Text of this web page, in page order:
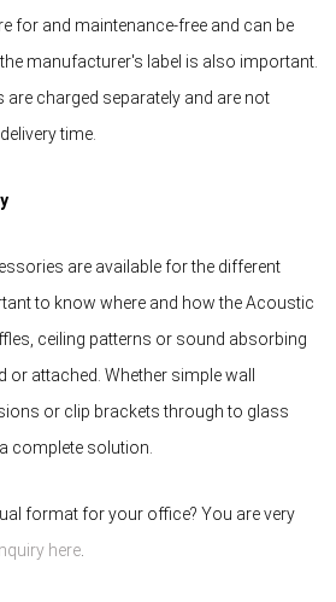
for and maintenance-free and can be
manufacturer's label is also important.
charged separately and are not
time.
are available for the different
to know where and how the Acoustic
ceiling patterns or sound absorbing
attached. Whether simple wall
or clip brackets through to glass
complete solution.
format for your office? You are very
here.